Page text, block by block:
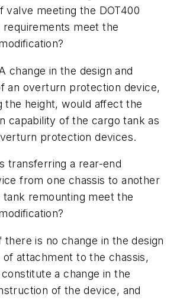
valve meeting the DOT400
requirements meet the
change in the design and
an overturn protection device,
the height, would affect the
capability of the cargo tank as
protection devices.
transferring a rear-end
from one chassis to another
tank remounting meet the
is no change in the design
attachment to the chassis,
a change in the
of the device, and